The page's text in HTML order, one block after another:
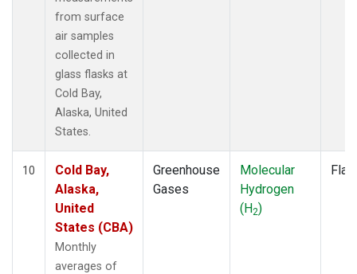
from surface
air samples
collected in
glass flasks at
Cold Bay,
Alaska, United
States.
10
Cold Bay,
Alaska,
United
States (CBA)
Monthly
averages of
Greenhouse
Gases
Molecular
Hydrogen
(H2)